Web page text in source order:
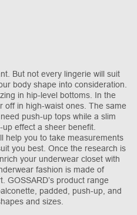
But not every lingerie will suit
body shape into consideration.
in hip-level bottoms. In the
off in high-waist ones. The same
push-up tops while a slim
effect a sheer benefit.
help you to take measurements
you best. Once the research is
your underwear closet with
fashion is made of
GOSSARD’s product range
padded, push-up, and
and sizes.